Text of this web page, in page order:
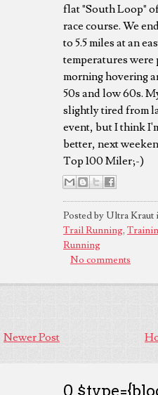
flat "South Loop"
race course. We
to 5.5 miles at an
temperatures were
morning hovering
50s and low 60s.
slightly tired from
event, but I think
better, next
Top 100 Miler;-)
Posted by Ultra Kraut
Trail Running,
Running
No comments
Newer Post
0